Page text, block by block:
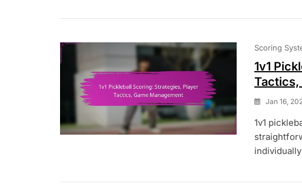
Scoring
1v1
Tactics,
Jan 16,
1v1
individually